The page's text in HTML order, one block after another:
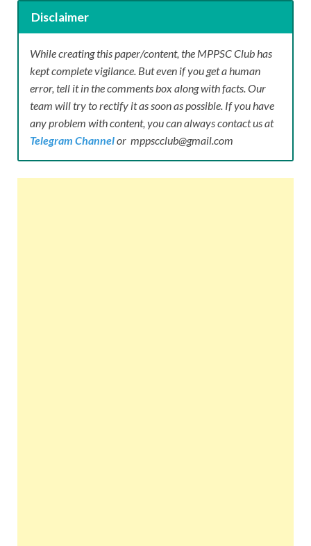
Disclaimer
While creating this paper/content, the MPPSC Club has
kept complete vigilance. But even if you get a human
error, tell it in the comments box along with facts. Our
team will try to rectify it as soon as possible. If you have
any problem with content, you can always contact us at
Telegram Channelor mppscclub@gmail.com